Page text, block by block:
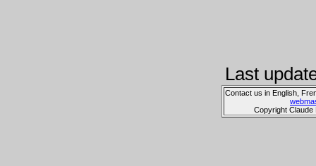
Last
Contact us in English,
Copyright Claude